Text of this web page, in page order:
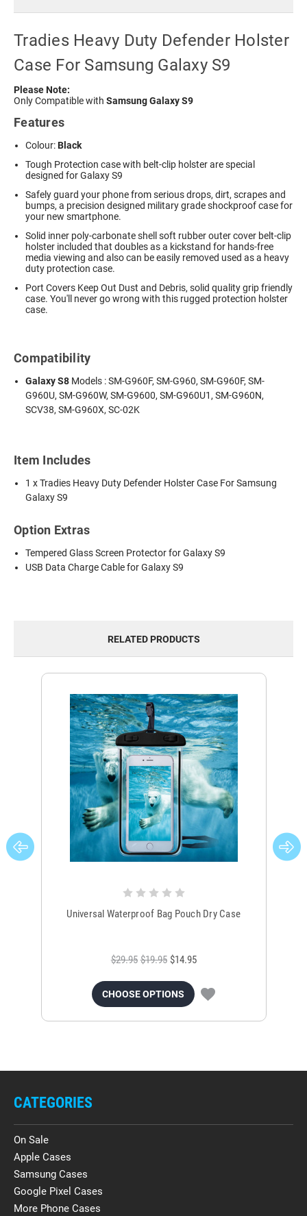
Tradies Heavy Duty Defender Holster
Case For Samsung Galaxy S9
Please Note:
Only Compatible with Samsung Galaxy S9
Features
Colour:Black
Tough Protection case with belt-clip holster are special
designed for Galaxy S9
Safely guard your phone from serious drops, dirt, scrapes and
bumps, a precision designed military grade shockproof case for
your new smartphone.
Solid inner poly-carbonate shell soft rubber outer cover belt-clip
holster included that doubles as a kickstand for hands-free
media viewing and also can be easily removed used as a heavy
duty protection case.
Port Covers Keep Out Dust and Debris, solid quality grip friendly
case. You'll never go wrong with this rugged protection holster
case.
Compatibility
Galaxy S8 Models : SM-G960F, SM-G960, SM-G960F, SM-
G960U, SM-G960W, SM-G9600, SM-G960U1, SM-G960N,
SCV38, SM-G960X, SC-02K
Item Includes
1 x Tradies Heavy Duty Defender Holster Case For Samsung
Galaxy S9
Option Extras
Tempered Glass Screen Protector for Galaxy S9
USB Data Charge Cable for Galaxy S9
RELATED PRODUCTS
Universal Waterproof Bag Pouch Dry Case
$29.95 $19.95 $14.95
CHOOSE OPTIONS
CATEGORIES
On Sale
Apple Cases
Samsung Cases
Google Pixel Cases
More Phone Cases